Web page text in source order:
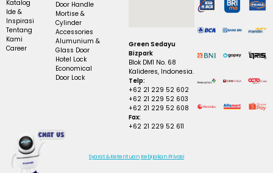
Katalog
Ide &
Inspirasi
Tentang
Kami
Career
Door Handle
Mortise &
Cylinder
Accessories
Alumunium &
Glass Door
Hotel Lock
Economical
Door Lock
Green Sedayu
Bizpark
Blok DM1 No. 68
Kalideres, Indonesia.
Telp:
+62 21 229 52 602
+62 21 229 52 603
+62 21 229 52 608
Fax:
+62 21 229 52 611
Syarat & Ketentuan Kebijakan Privasi